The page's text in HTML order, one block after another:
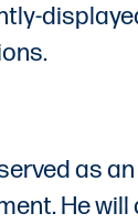
as
He